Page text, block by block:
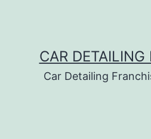
CAR DETAILING
Car Detailing